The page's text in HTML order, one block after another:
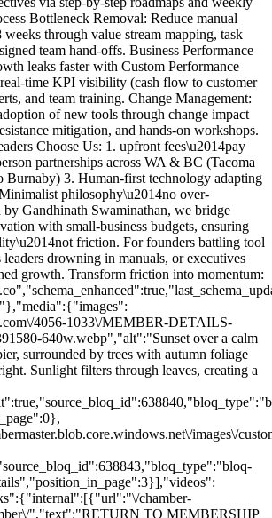
Bottleneck Removal: Reduce manual
through value stream mapping, task
team hand-offs. Business Performance
leaks faster with Custom Performance
time KPI visibility (cash flow to customer
and team training. Change Management:
of new tools through change impact
mitigation, and hands-on workshops.
Choose Us: 1. upfront fees\u2014pay
partnerships across WA & BC (Tacoma
Burnaby) 3. Human-first technology adapting
philosophy\u2014no over-
by Gandhinath Swaminathan, we bridge
with small-business budgets, ensuring
friction. For founders battling tool
leaders drowning in manuals, or executives
growth. Transform friction into momentum:
4056-1033\/MEMBER-DETAILS-
640w.webp","alt":"Sunset over a calm
surrounded by trees with autumn foliage
Sunlight filters through leaves, creating a
images\/
chamber-
","text":"RETURN TO MEMBERSHIP